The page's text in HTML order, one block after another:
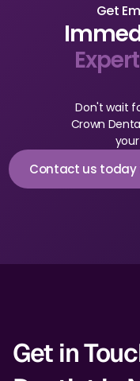
Get
Don't wait
Crown
Contact us today
Get in